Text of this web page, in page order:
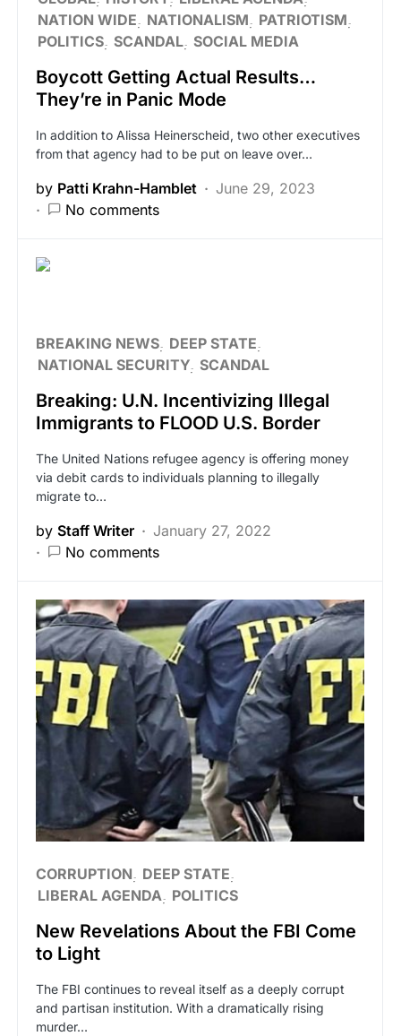
NATION WIDE
NATIONALISM
PATRIOTISM
POLITICS SCANDAL SOCIAL MEDIA
Boycott Getting Actual Results…
They’re in Panic Mode
In addition to Alissa Heinerscheid, two other executives
from that agency had to be put on leave over…
by Patti Krahn-Hamblet
June 29, 2023
No comments
BREAKING NEWS DEEP STATE
NATIONAL SECURITY SCANDAL
Breaking: U.N. Incentivizing Illegal
Immigrants to FLOOD U.S. Border
The United Nations refugee agency is offering money
via debit cards to individuals planning to illegally
migrate to…
by Staff Writer
January 27, 2022
No comments
CORRUPTION
DEEP STATE
LIBERAL AGENDA POLITICS
New Revelations About the FBI Come
to Light
The FBI continues to reveal itself as a deeply corrupt
and partisan institution. With a dramatically rising
murder…